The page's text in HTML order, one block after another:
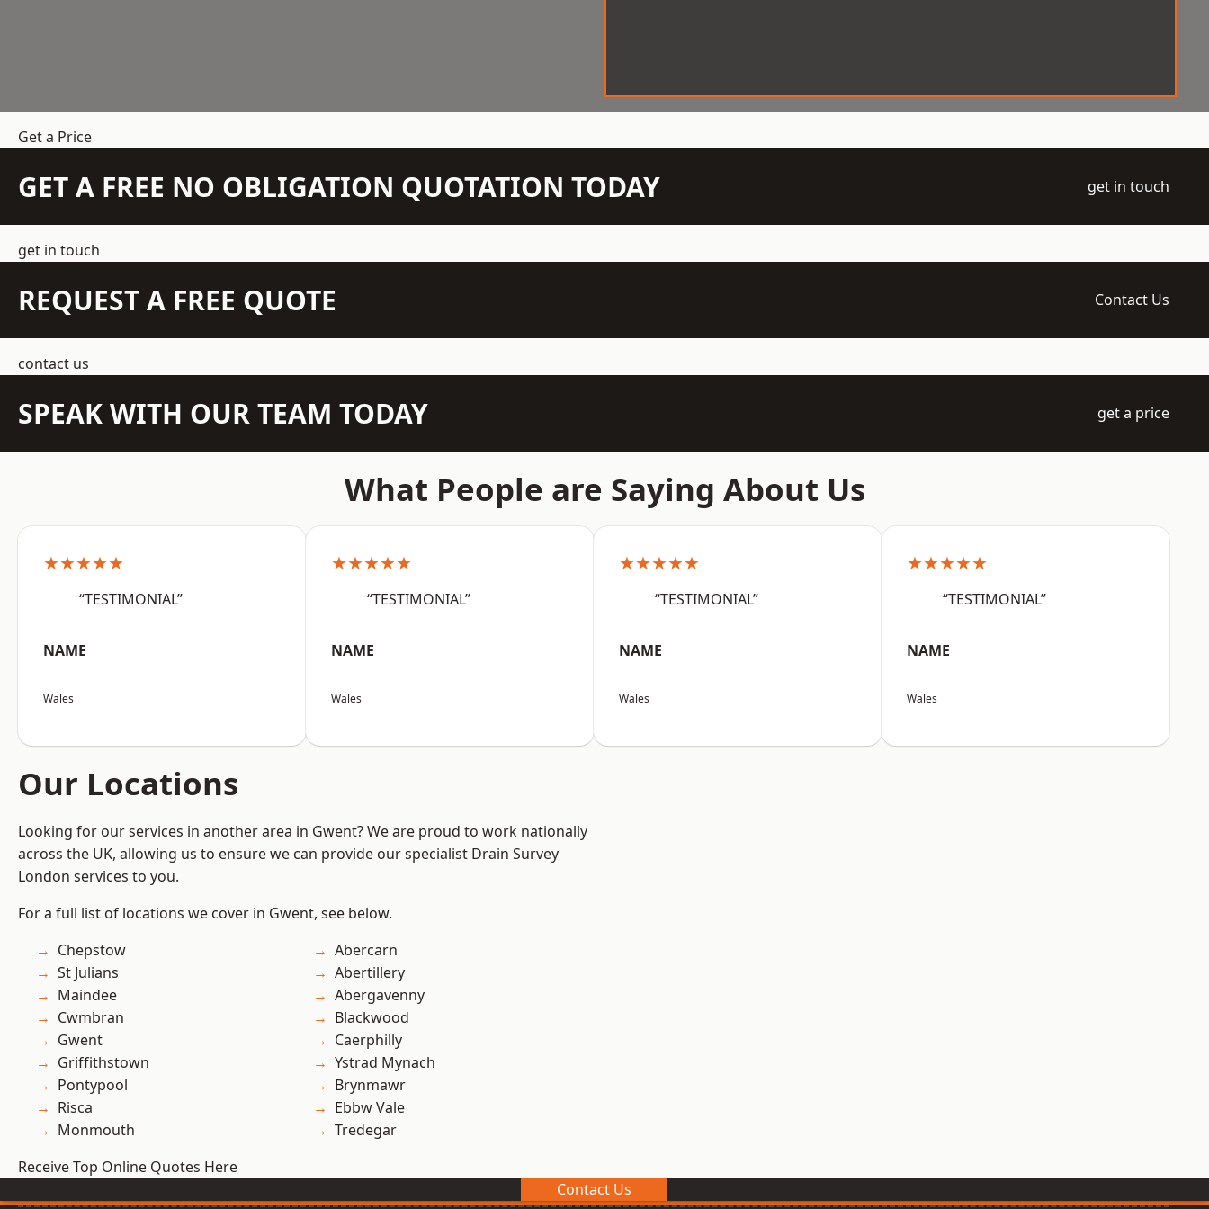
Get a Price
GET A FREE NO OBLIGATION QUOTATION TODAY get in touch
get in touch
REQUEST A FREE QUOTE Contact Us
contact us
SPEAK WITH OUR TEAM TODAY get a price
What People are Saying About Us
★★★★★
“TESTIMONIAL”
NAME
Wales
★★★★★
“TESTIMONIAL”
NAME
Wales
★★★★★
“TESTIMONIAL”
NAME
Wales
★★★★★
“TESTIMONIAL”
NAME
Wales
Our Locations
Looking for our services in another area in Gwent? We are proud to work nationally
across the UK, allowing us to ensure we can provide our specialist Drain Survey
London services to you.
For a full list of locations we cover in Gwent, see below.
Chepstow
St Julians
Maindee
Cwmbran
Gwent
Griffithstown
Pontypool
Risca
Monmouth
Abercarn
Abertillery
Abergavenny
Blackwood
Caerphilly
Ystrad Mynach
Brynmawr
Ebbw Vale
Tredegar
Receive Top Online Quotes Here
Contact Us